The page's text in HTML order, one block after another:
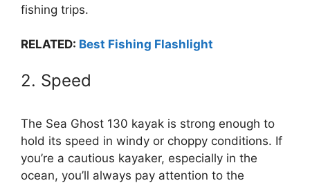
fishing trips.
RELATED: Best Fishing Flashlight
2. Speed
The Sea Ghost 130 kayak is strong enough to
hold its speed in windy or choppy conditions. If
you’re a cautious kayaker, especially in the
ocean, you’ll always pay attention to the